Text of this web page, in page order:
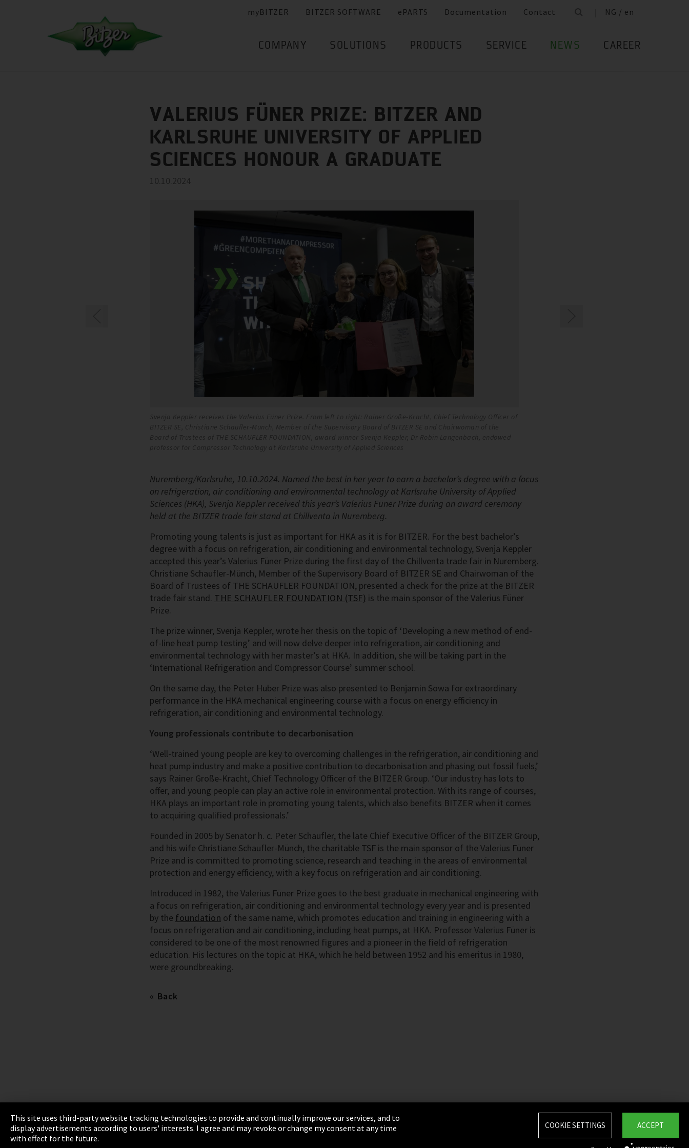
myBITZER BITZER SOFTWARE ePARTS Documentation Contact NG / en
COMPANY SOLUTIONS PRODUCTS SERVICE NEWS CAREER
VALERIUS FÜNER PRIZE: BITZER AND
KARLSRUHE UNIVERSITY OF APPLIED
SCIENCES HONOUR A GRADUATE
10.10.2024
Svenja Keppler receives the Valerius Füner Prize. From left to right: Rainer Große-Kracht, Chief Technology Officer of
BITZER SE, Christiane Schaufler-Münch, Member of the Supervisory Board of BITZER SE and Chairwoman of the
Board of Trustees of THE SCHAUFLER FOUNDATION, award winner Svenja Keppler, Dr Robin Langenbach, endowed
professor for Compressor Technology at Karlsruhe University of Applied Sciences
Nuremberg/Karlsruhe, 10.10.2024. Named the best in her year to earn a bachelor’s degree with a focus
on refrigeration, air conditioning and environmental technology at Karlsruhe University of Applied
Sciences (HKA), Svenja Keppler received this year’s Valerius Füner Prize during an award ceremony
held at the BITZER trade fair stand at Chillventa in Nuremberg.
Promoting young talents is just as important for HKA as it is for BITZER. For the best bachelor’s
degree with a focus on refrigeration, air conditioning and environmental technology, Svenja Keppler
accepted this year’s Valerius Füner Prize during the first day of the Chillventa trade fair in Nuremberg.
Christiane Schaufler-Münch, Member of the Supervisory Board of BITZER SE and Chairwoman of the
Board of Trustees of THE SCHAUFLER FOUNDATION, presented a check for the prize at the BITZER
trade fair stand. THE SCHAUFLER FOUNDATION (TSF) is the main sponsor of the Valerius Füner
Prize.
The prize winner, Svenja Keppler, wrote her thesis on the topic of ‘Developing a new method of end-
of-line heat pump testing’ and will now delve deeper into refrigeration, air conditioning and
environmental technology with her master’s at HKA. In addition, she will be taking part in the
‘International Refrigeration and Compressor Course’ summer school.
On the same day, the Peter Huber Prize was also presented to Benjamin Sowa for extraordinary
performance in the HKA mechanical engineering course with a focus on energy efficiency in
refrigeration, air conditioning and environmental technology.
Young professionals contribute to decarbonisation
‘Well-trained young people are key to overcoming challenges in the refrigeration, air conditioning and
heat pump industry and make a positive contribution to decarbonisation and phasing out fossil fuels,’
says Rainer Große-Kracht, Chief Technology Officer of the BITZER Group. ‘Our industry has lots to
offer, and young people can play an active role in environmental protection. With its range of courses,
HKA plays an important role in promoting young talents, which also benefits BITZER when it comes
to acquiring qualified professionals.’
Founded in 2005 by Senator h. c. Peter Schaufler, the late Chief Executive Officer of the BITZER Group,
and his wife Christiane Schaufler-Münch, the charitable TSF is the main sponsor of the Valerius Füner
Prize and is committed to promoting science, research and teaching in the areas of environmental
protection and energy efficiency, with a key focus on refrigeration and air conditioning.
Introduced in 1982, the Valerius Füner Prize goes to the best graduate in mechanical engineering with
a focus on refrigeration, air conditioning and environmental technology every year and is presented
by the foundation of the same name, which promotes education and training in engineering with a
focus on refrigeration and air conditioning, including heat pumps, at HKA. Professor Valerius Füner is
considered to be one of the most renowned figures and a pioneer in the field of refrigeration
education. His lectures on the topic at HKA, which he held between 1952 and his emeritus in 1980,
were groundbreaking.
Back
Imprint Privacy Terms & Conditions Sitemap Integrity Line
This site uses third-party website tracking technologies to provide and continually improve our services, and to
display advertisements according to users' interests. I agree and may revoke or change my consent at any time
with effect for the future.
ACCEPT
COOKIE SETTINGS